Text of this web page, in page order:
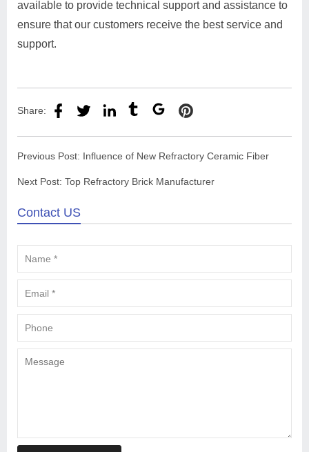
available to provide technical support and assistance to
ensure that our customers receive the best service and
support.
Share:
Previous Post: Influence of New Refractory Ceramic Fiber
Next Post: Top Refractory Brick Manufacturer
Contact US